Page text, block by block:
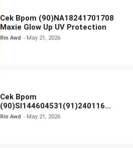
Cek Bpom (90)NA18241701708
Maxie Glow Up UV Protection
Rin Awd May 21, 2026
Cek Bpom
(90)SI144604531(91)240116
Kratingdaeng Red Bull
Rin Awd May 21, 2026